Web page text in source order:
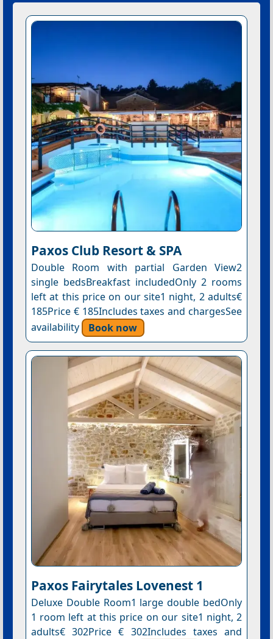
Paxos Club Resort & SPA
Double Room with partial Garden View2
single bedsBreakfast includedOnly 2 rooms
left at this price on our site1 night, 2 adults€
185Price € 185Includes taxes and chargesSee
availability
Book now
Paxos Fairytales Lovenest 1
Deluxe Double Room1 large double bedOnly
1 room left at this price on our site1 night, 2
adults€ 302Price € 302Includes taxes and